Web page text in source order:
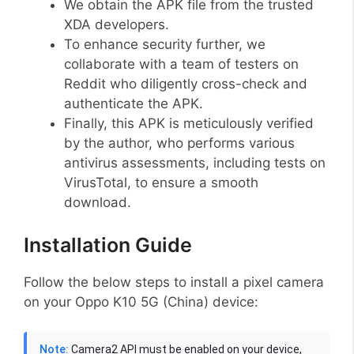
We obtain the APK file from the trusted
XDA developers.
To enhance security further, we
collaborate with a team of testers on
Reddit who diligently cross-check and
authenticate the APK.
Finally, this APK is meticulously verified
by the author, who performs various
antivirus assessments, including tests on
VirusTotal, to ensure a smooth
download.
Installation Guide
Follow the below steps to install a pixel camera
on your Oppo K10 5G (China) device:
Note: Camera2 API must be enabled on your device,